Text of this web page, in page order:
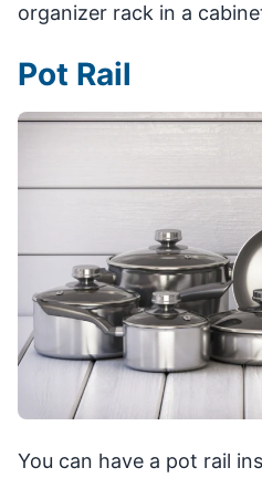
organizer rack in a
Pot Rail
You can have a pot rail